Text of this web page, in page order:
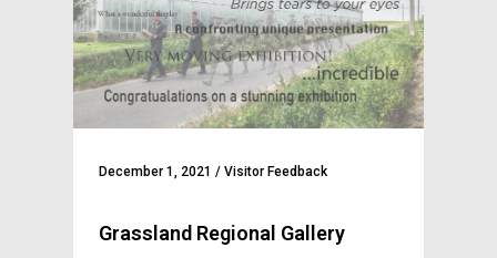
December 1, 2021 / Visitor Feedback
Grassland Regional Gallery